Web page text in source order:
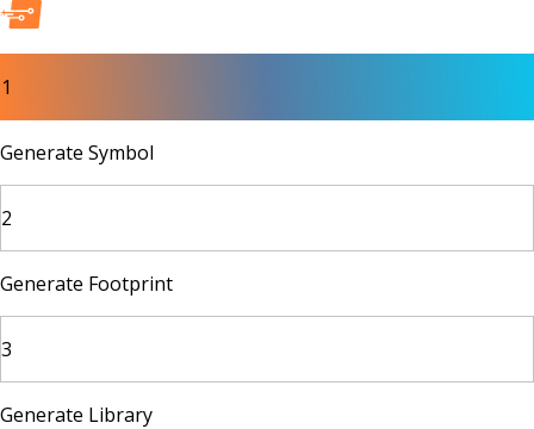
1
Generate Symbol
2
Generate Footprint
3
Generate Library